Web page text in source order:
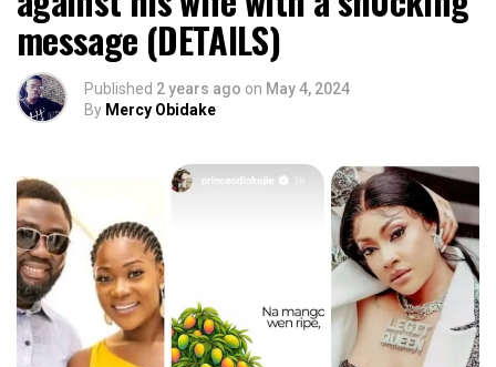
message (DETAILS)
Published 2 years ago on May 4, 2024
By Mercy Obidake